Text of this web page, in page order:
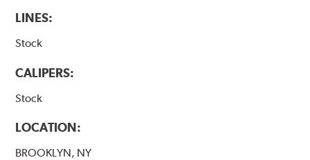
LINES:
Stock
CALIPERS:
Stock
LOCATION:
BROOKLYN, NY